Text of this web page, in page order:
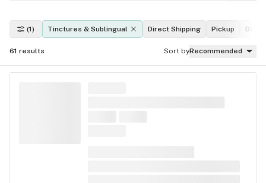
(1) Tinctures & Sublingual Direct Shipping Pickup
61 results Sort byRecommended